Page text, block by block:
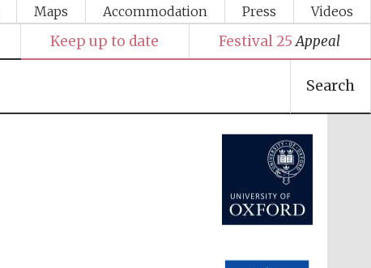
Maps Accommodation Press Videos
Keep up to date Festival 25 Appeal
Search
Festival media partner